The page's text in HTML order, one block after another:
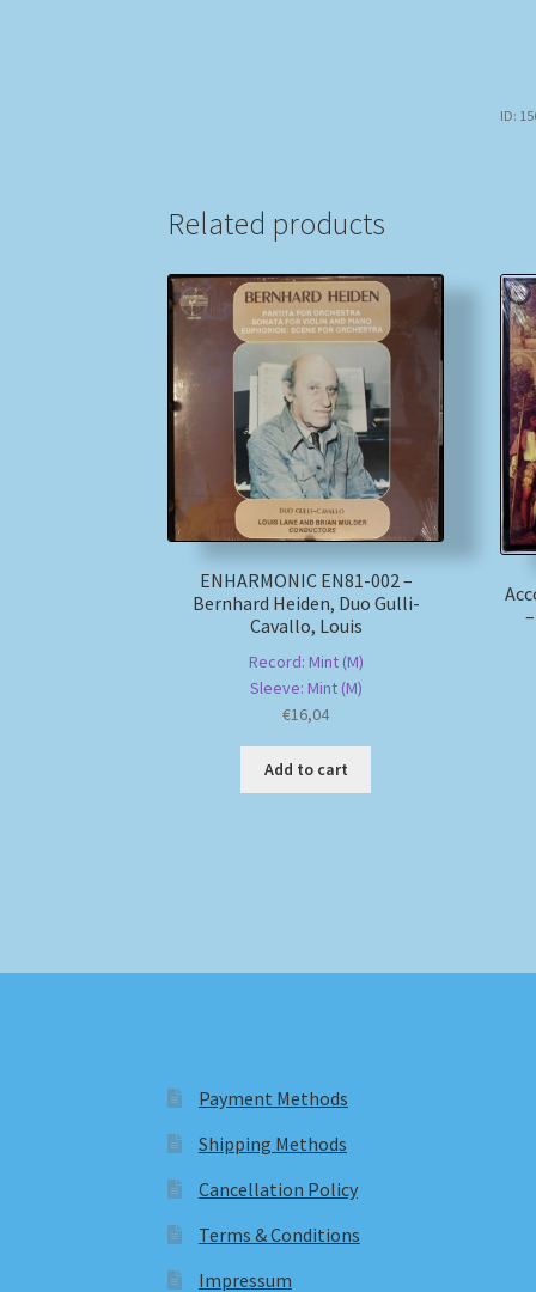
ID:
Related products
ENHARMONIC EN81-002 –
Bernhard Heiden, Duo Gulli-
Cavallo, Louis
Record: Mint (M)
Sleeve: Mint (M)
€16,04
Add to cart
Payment Methods
Shipping Methods
Cancellation Policy
Terms & Conditions
Impressum